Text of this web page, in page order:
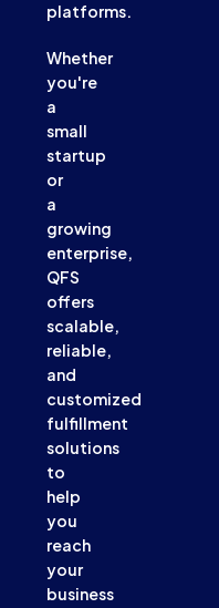
platforms.
Whether
you're
a
small
startup
or
a
growing
enterprise,
QFS
offers
scalable,
reliable,
and
customized
fulfillment
solutions
to
help
you
reach
your
business